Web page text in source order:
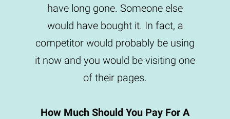
have long gone. Someone else
would have bought it. In fact, a
competitor would probably be using
it now and you would be visiting one
of their pages.
How Much Should You Pay For A